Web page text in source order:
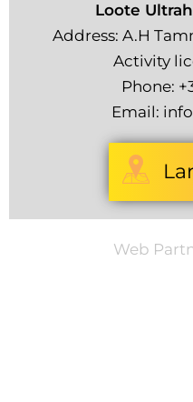
Loote
Address: A.H
Activity
Phone:
Email:
Web